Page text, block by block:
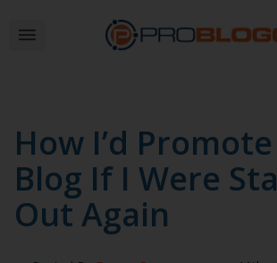
How I’d
Blog If I Were
Out Again